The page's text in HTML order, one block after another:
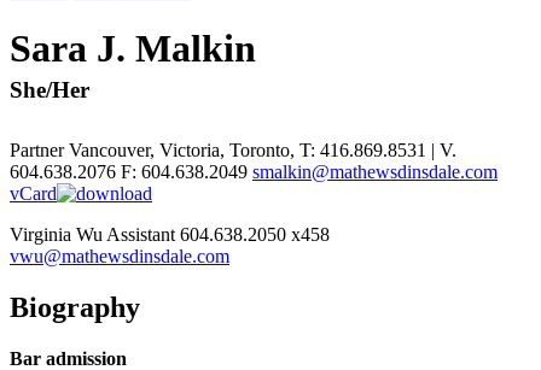
Sara J. Malkin
She/Her
Partner Vancouver, Victoria, Toronto, T: 416.869.8531 | V.
604.638.2076 F: 604.638.2049 smalkin@mathewsdinsdale.com
vCard
Virginia Wu Assistant 604.638.2050 x458
vwu@mathewsdinsdale.com
Biography
Bar admission